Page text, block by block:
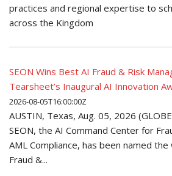
practices and regional expertise to
across the Kingdom
SEON Wins Best AI Fraud & Risk
Tearsheet’s Inaugural AI Innovation
2026-08-05T16:00:00Z
AUSTIN, Texas, Aug. 05, 2026
SEON, the AI Command Center for
AML Compliance, has been named
Fraud &...